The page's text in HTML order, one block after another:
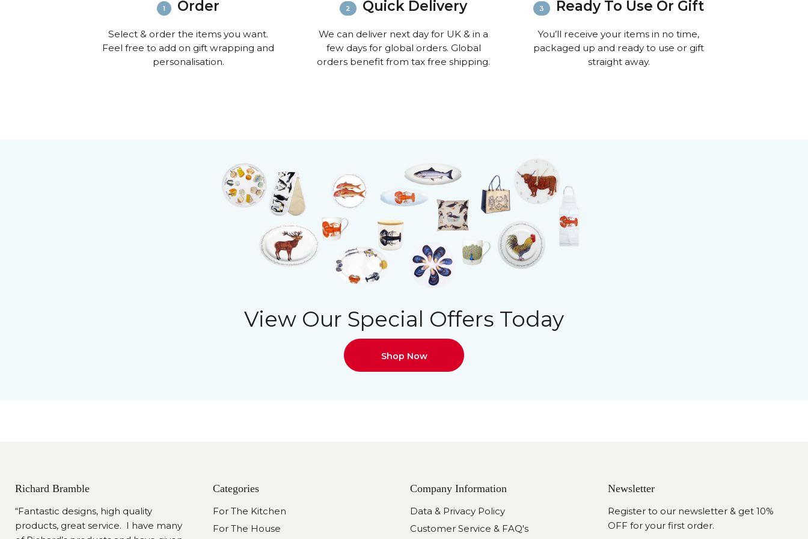
Order
Select & order the items you want.
Feel free to add on gift wrapping and
personalisation.
Quick Delivery
We can deliver next day for UK & in a
few days for global orders. Global
orders benefit from tax free shipping.
Ready To Use Or Gift
You’ll receive your items in no time,
packaged up and ready to use or gift
straight away.
View Our Special Offers Today
Shop Now
Richard Bramble
“Fantastic designs, high quality
products, great service. I have many
Categories
For The Kitchen
For The House
Company Information
Data & Privacy Policy
Customer Service & FAQ's
Newsletter
Register to our newsletter & get 10%
OFF for your first order.